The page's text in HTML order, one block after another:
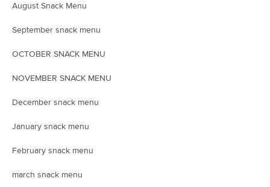
August Snack Menu
September snack menu
OCTOBER SNACK MENU
NOVEMBER SNACK MENU
December snack menu
January snack menu
February snack menu
march snack menu